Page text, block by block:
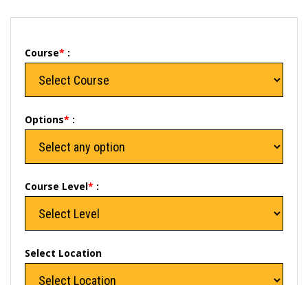
Course* :
Options* :
Course Level* :
Select Location